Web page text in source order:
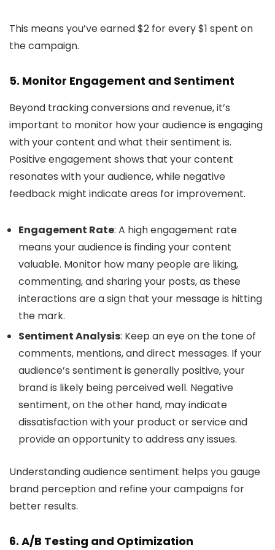
This means you’ve earned $2 for every $1 spent on
the campaign.
5. Monitor Engagement and Sentiment
Beyond tracking conversions and revenue, it’s
important to monitor how your audience is engaging
with your content and what their sentiment is.
Positive engagement shows that your content
resonates with your audience, while negative
feedback might indicate areas for improvement.
Engagement Rate: A high engagement rate
means your audience is finding your content
valuable. Monitor how many people are liking,
commenting, and sharing your posts, as these
interactions are a sign that your message is hitting
the mark.
Sentiment Analysis: Keep an eye on the tone of
comments, mentions, and direct messages. If your
audience’s sentiment is generally positive, your
brand is likely being perceived well. Negative
sentiment, on the other hand, may indicate
dissatisfaction with your product or service and
provide an opportunity to address any issues.
Understanding audience sentiment helps you gauge
brand perception and refine your campaigns for
better results.
6. A/B Testing and Optimization